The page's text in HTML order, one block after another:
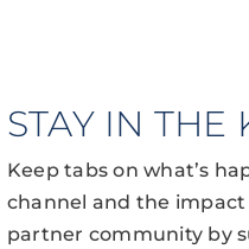
STAY IN THE
Keep tabs on what’s
channel and the
partner community by